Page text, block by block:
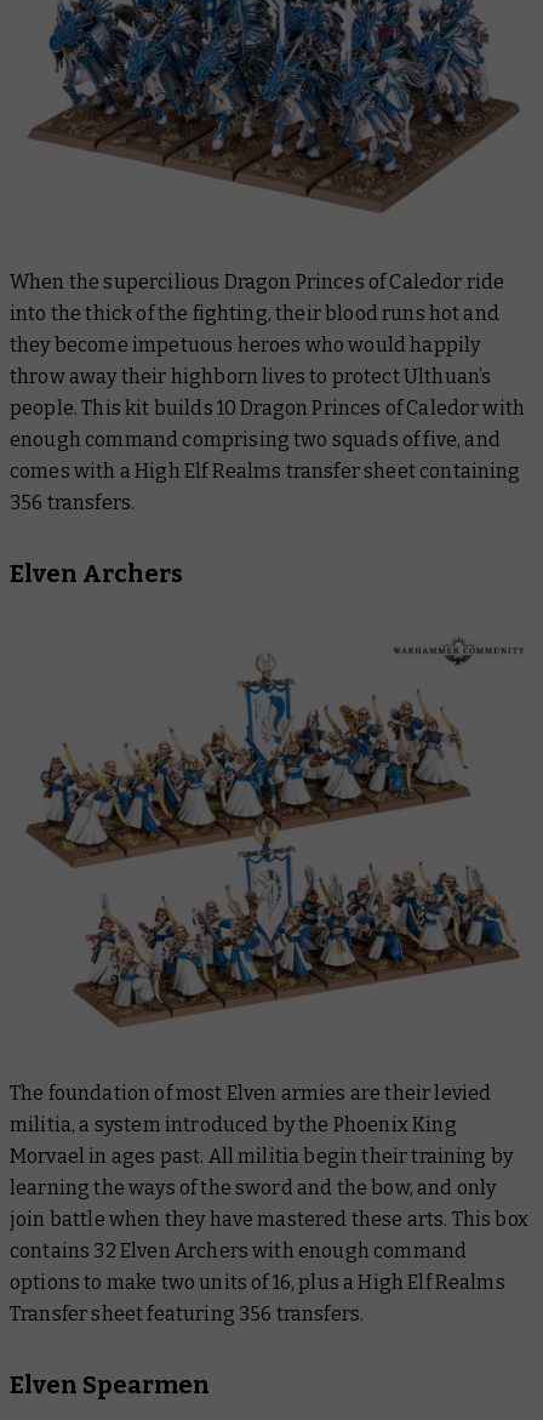
When the supercilious Dragon Princes of Caledor ride
into the thick of the fighting, their blood runs hot and
they become impetuous heroes who would happily
throw away their highborn lives to protect Ulthuan’s
people. This kit builds 10 Dragon Princes of Caledor with
enough command comprising two squads of five, and
comes with a High Elf Realms transfer sheet containing
356 transfers.
Elven Archers
The foundation of most Elven armies are their levied
militia, a system introduced by the Phoenix King
Morvael in ages past. All militia begin their training by
learning the ways of the sword and the bow, and only
join battle when they have mastered these arts. This box
contains 32 Elven Archers with enough command
options to make two units of 16, plus a High Elf Realms
Transfer sheet featuring 356 transfers.
Elven Spearmen